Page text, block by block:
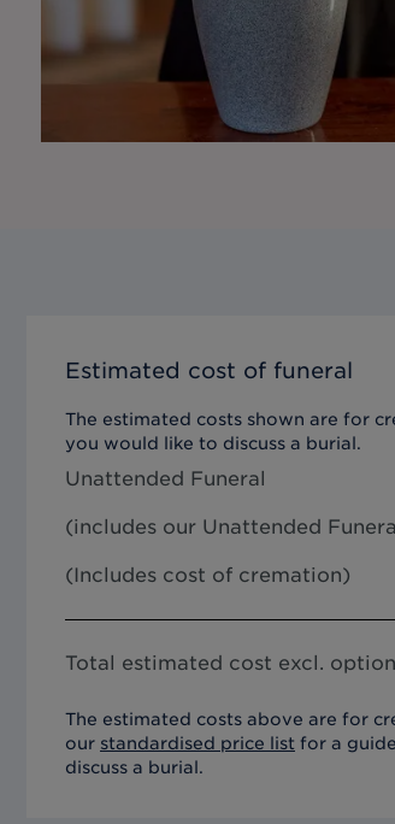
Estimated cost of funeral
The estimated costs shown are for
you would like to discuss a burial.
Unattended Funeral
(includes our Unattended
(Includes cost of cremation)
Total estimated cost excl.
The estimated costs above are for
our standardised price list for a
discuss a burial.